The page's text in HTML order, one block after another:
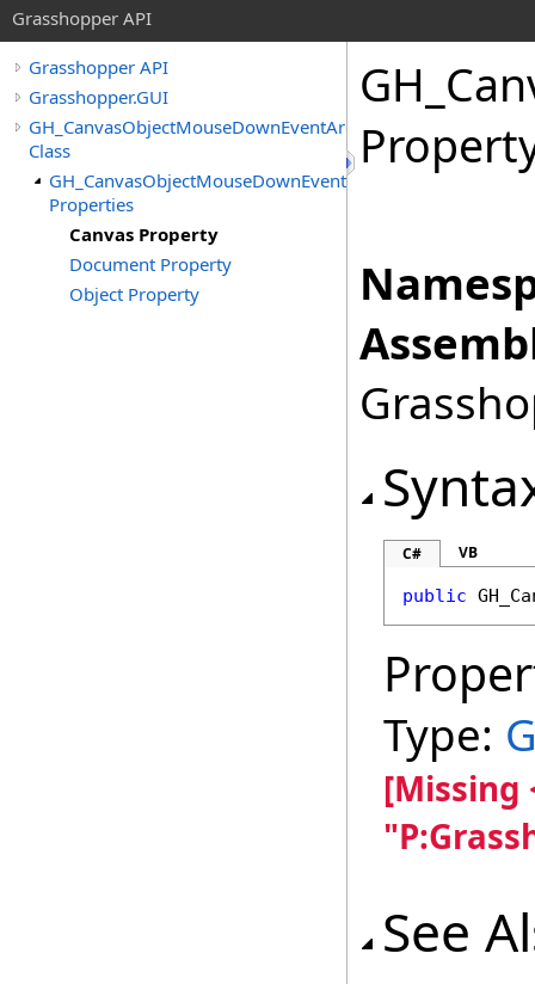
Grasshopper API
Grasshopper API
Grasshopper.GUI
GH_CanvasObjectMouseDownEventArgs
Class
GH_CanvasObjectMouseDownEventArgs
Properties
Canvas Property
Document Property
Object Property
C# VB
public
Type:
[Missing
See